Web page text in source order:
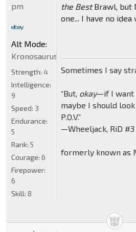
the BestBrawl, but
one... I have no
Sometimes I say
“But, okay—if I want
maybe I should
P.O.V.”
—Wheeljack, RiD #3
formerly known as
pm
Alt Mode:
Kronosaurus
Strength: 4
Intelligence:
9
Speed: 3
Endurance:
5
Rank: 5
Courage: 6
Firepower:
6
Skill: 8